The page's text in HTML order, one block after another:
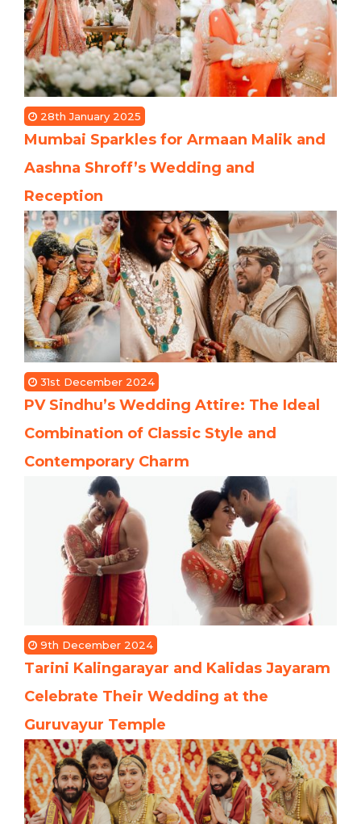
28th January 2025
Mumbai Sparkles for Armaan Malik and
Aashna Shroff’s Wedding and
Reception
31st December 2024
PV Sindhu’s Wedding Attire: The Ideal
Combination of Classic Style and
Contemporary Charm
9th December 2024
Tarini Kalingarayar and Kalidas Jayaram
Celebrate Their Wedding at the
Guruvayur Temple